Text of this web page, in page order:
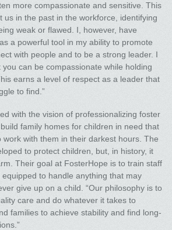
more compassionate and sensitive. This
us in the past in the workforce, identifying
weak or flawed. I, however, have
a powerful tool in my ability to promote
with people and to be a strong leader. I
can be compassionate while holding
earns a level of respect as a leader that
to find.”
with the vision of professionalizing foster
family homes for children in need that
work with them in their darkest hours. The
to protect children, but, in history, it
Their goal at FosterHope is to train staff
to handle anything that may
give up on a child. “Our philosophy is to
care and do whatever it takes to
families to achieve stability and find long-